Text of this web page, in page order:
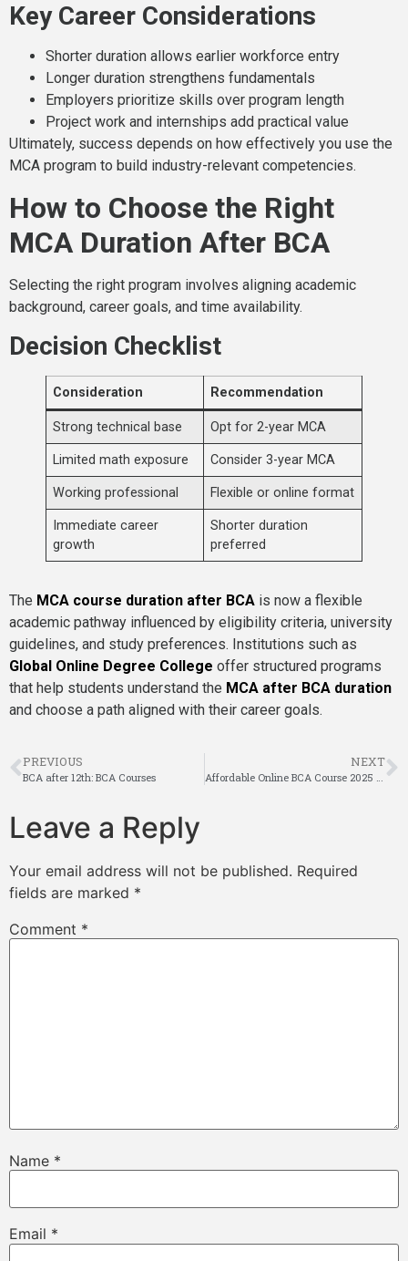
Key Career Considerations
Shorter duration allows earlier workforce entry
Longer duration strengthens fundamentals
Employers prioritize skills over program length
Project work and internships add practical value
Ultimately, success depends on how effectively you use the
MCA program to build industry-relevant competencies.
How to Choose the Right
MCA Duration After BCA
Selecting the right program involves aligning academic
background, career goals, and time availability.
Decision Checklist
Consideration Recommendation
Strong technical base Opt for 2-year MCA
Limited math exposure Consider 3-year MCA
Working professional Flexible or online format
Immediate career
growth
Shorter duration
preferred
The MCA course duration after BCA is now a flexible
academic pathway influenced by eligibility criteria, university
guidelines, and study preferences. Institutions such as
Global Online Degree College offer structured programs
that help students understand the MCA after BCA duration
and choose a path aligned with their career goals.
PREVIOUS
BCA after 12th: BCA Courses
NEXT
Leave a Reply
Your email address will not be published. Required
fields are marked *
Comment *
Name *
Email *